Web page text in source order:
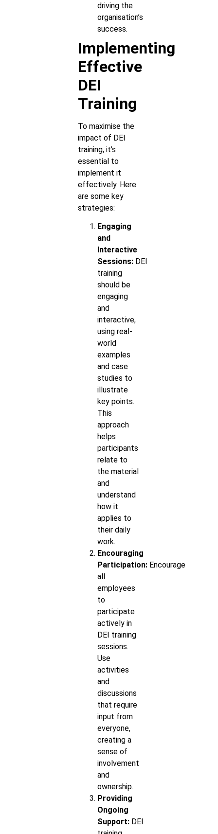
driving the
organisation’s
success.
Implementing
Effective
DEI
Training
To maximise the
impact of DEI
training, it’s
essential to
implement it
effectively. Here
are some key
strategies:
Engaging
and
Interactive
Sessions: DEI
training
should be
engaging
and
interactive,
using real-
world
examples
and case
studies to
illustrate
key points.
This
approach
helps
participants
relate to
the material
and
understand
how it
applies to
their daily
work.
Encouraging
Participation: Encourage
all
employees
to
participate
actively in
DEI training
sessions.
Use
activities
and
discussions
that require
input from
everyone,
creating a
sense of
involvement
and
ownership.
Providing
Ongoing
Support: DEI